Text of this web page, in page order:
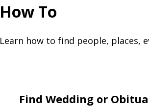
How To
Learn how to find people, places,
Find Wedding or